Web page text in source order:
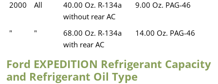
2000 All
40.00 Oz. R-134a
without rear AC
9.00 Oz. PAG-46
" "
68.00 Oz. R-134a
with rear AC
14.00 Oz. PAG-46
Ford EXPEDITION Refrigerant Capacity
and Refrigerant Oil Type